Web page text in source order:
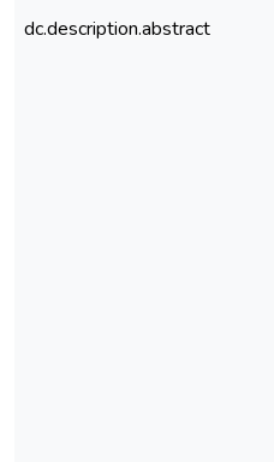
dc.description.abstract